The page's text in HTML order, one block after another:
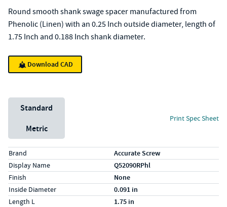
Round smooth shank swage spacer manufactured from
Phenolic (Linen) with an 0.25 Inch outside diameter, length of
1.75 Inch and 0.188 Inch shank diameter.
Download CAD
Unit System
Standard
Metric
Print Spec Sheet
Specs (in standard)
LabelValue
Brand Accurate Screw
Display Name Q52090RPhl
Finish None
Inside Diameter 0.091 in
Length L 1.75 in